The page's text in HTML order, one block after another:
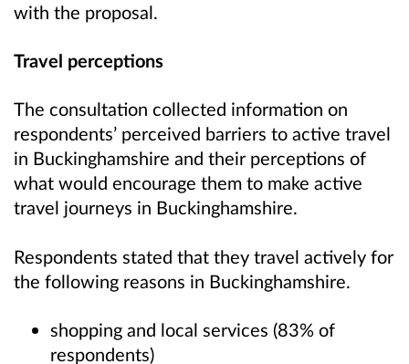
with the proposal.
Travel perceptions
The consultation collected information on
respondents’ perceived barriers to active travel
in Buckinghamshire and their perceptions of
what would encourage them to make active
travel journeys in Buckinghamshire.
Respondents stated that they travel actively for
the following reasons in Buckinghamshire.
shopping and local services (83% of
respondents)